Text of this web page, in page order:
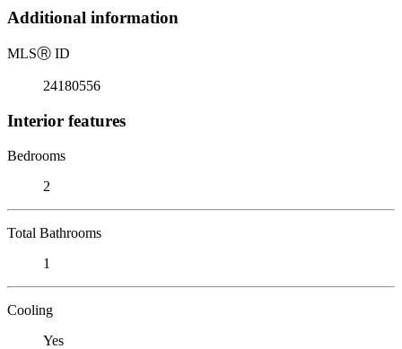
Additional information
MLSⓇ ID
24180556
Interior features
Bedrooms
2
Total Bathrooms
1
Cooling
Yes